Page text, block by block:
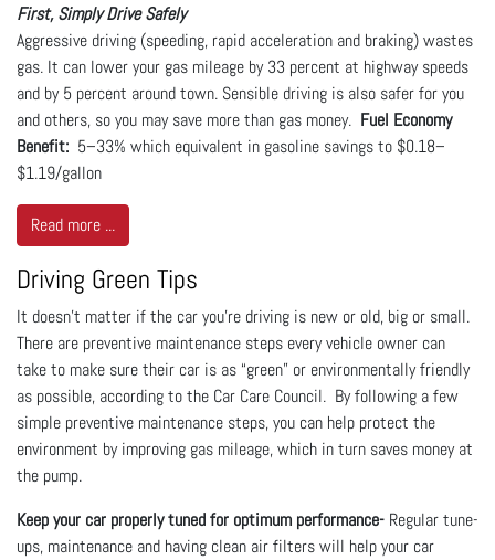
First, Simply Drive Safely
Aggressive driving (speeding, rapid acceleration and braking) wastes
gas. It can lower your gas mileage by 33 percent at highway speeds
and by 5 percent around town. Sensible driving is also safer for you
and others, so you may save more than gas money. Fuel Economy
Benefit: 5–33% which equivalent in gasoline savings to $0.18–
$1.19/gallon
Read more ...
Driving Green Tips
It doesn’t matter if the car you’re driving is new or old, big or small.
There are preventive maintenance steps every vehicle owner can
take to make sure their car is as “green” or environmentally friendly
as possible, according to the Car Care Council. By following a few
simple preventive maintenance steps, you can help protect the
environment by improving gas mileage, which in turn saves money at
the pump.
Keep your car properly tuned for optimum performance- Regular tune-
ups, maintenance and having clean air filters will help your car